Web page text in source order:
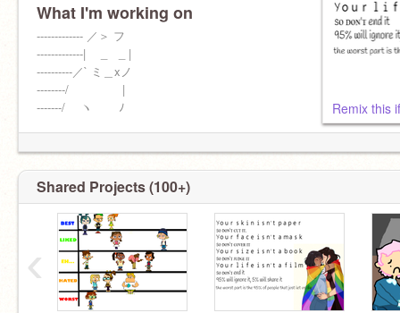
CALVIN AND HOBBES
What I'm working on
------------- ／＞ フ
-------------| _ _ |
----------／` ミ＿xノ
--------/ |
-------/ ヽ ﾉ
Shared Projects (100+)
‹